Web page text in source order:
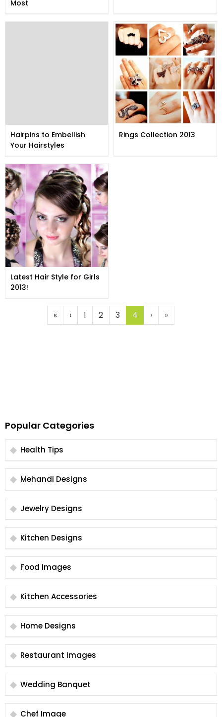
Most
Hairpins to Embellish
Your Hairstyles
Rings Collection 2013
Latest Hair Style for Girls
2013!
« ‹ 1 2 3 4 › »
Popular Categories
Health Tips
Mehandi Designs
Jewelry Designs
Kitchen Designs
Food Images
Kitchen Accessories
Home Designs
Restaurant Images
Wedding Banquet
Chef Image